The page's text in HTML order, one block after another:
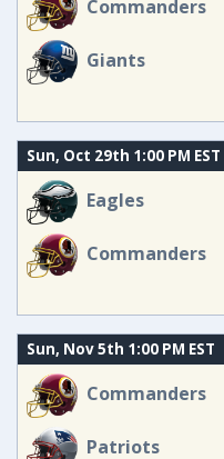
Commanders
Giants
Sun, Oct 29th 1:00 PM EST
Eagles
Commanders
Sun, Nov 5th 1:00 PM EST
Commanders
Patriots